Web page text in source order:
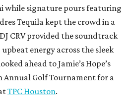
while signature pours featuring
Tequila kept the crowd in a
CRV provided the soundtrack
energy across the sleek
ahead to Jamie’s Hope’s
Annual Golf Tournament for a
TPC Houston.